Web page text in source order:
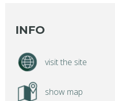
INFO
visit the site
show map